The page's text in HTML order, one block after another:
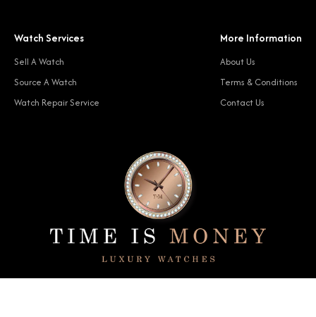
Watch Services
Sell A Watch
Source A Watch
Watch Repair Service
More Information
About Us
Terms & Conditions
Contact Us